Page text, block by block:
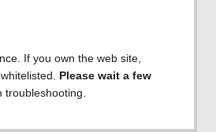
If you own the web site,
Please wait a few